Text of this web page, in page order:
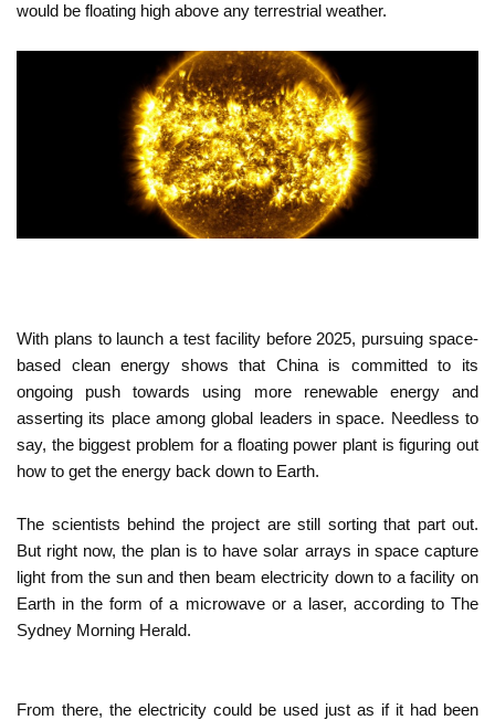
would be floating high above any terrestrial weather.
With plans to launch a test facility before 2025, pursuing space-
based clean energy shows that China is committed to its
ongoing push towards using more renewable energy and
asserting its place among global leaders in space. Needless to
say, the biggest problem for a floating power plant is figuring out
how to get the energy back down to Earth.
The scientists behind the project are still sorting that part out.
But right now, the plan is to have solar arrays in space capture
light from the sun and then beam electricity down to a facility on
Earth in the form of a microwave or a laser, according to The
Sydney Morning Herald.
From there, the electricity could be used just as if it had been